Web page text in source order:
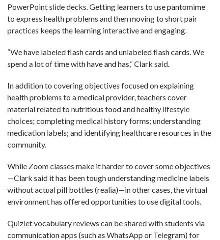
PowerPoint slide decks. Getting learners to use pantomime
to express health problems and then moving to short pair
practices keeps the learning interactive and engaging.
“We have labeled flash cards and unlabeled flash cards. We
spend a lot of time with have and has,” Clark said.
In addition to covering objectives focused on explaining
health problems to a medical provider, teachers cover
material related to nutritious food and healthy lifestyle
choices; completing medical history forms; understanding
medication labels; and identifying healthcare resources in the
community.
While Zoom classes make it harder to cover some objectives
—Clark said it has been tough understanding medicine labels
without actual pill bottles (realia)—in other cases, the virtual
environment has offered opportunities to use digital tools.
Quizlet vocabulary reviews can be shared with students via
communication apps (such as WhatsApp or Telegram) for